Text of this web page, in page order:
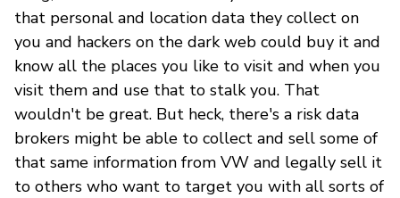
that personal and location data they collect on
you and hackers on the dark web could buy it and
know all the places you like to visit and when you
visit them and use that to stalk you. That
wouldn't be great. But heck, there's a risk data
brokers might be able to collect and sell some of
that same information from VW and legally sell it
to others who want to target you with all sorts of